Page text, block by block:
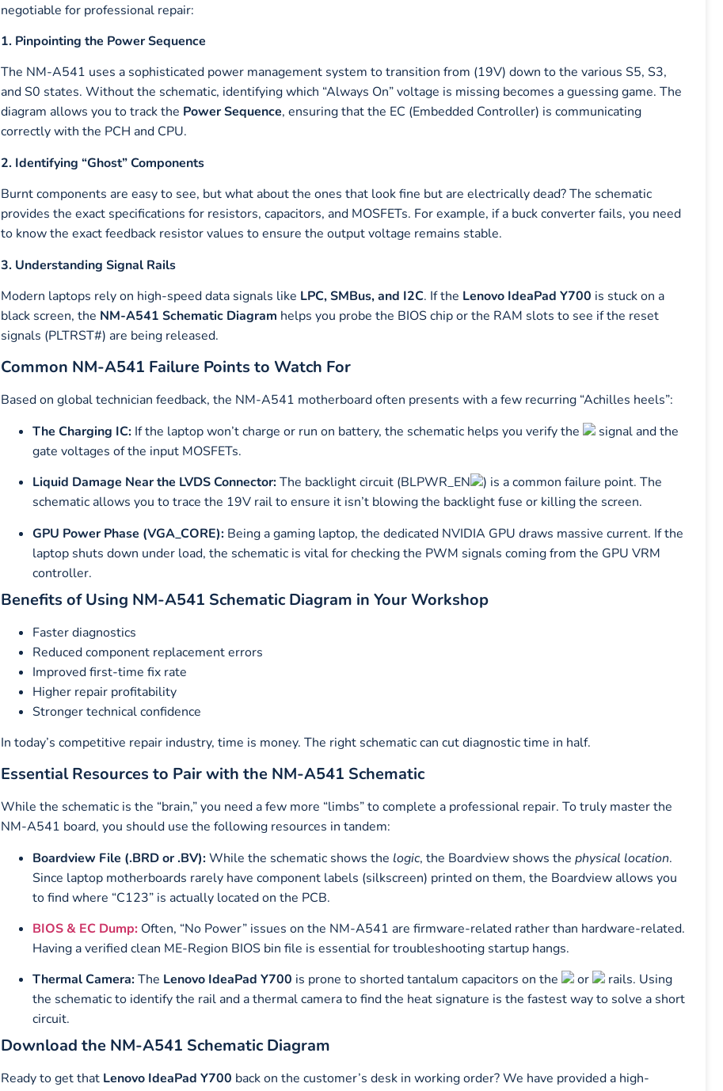
negotiable for professional repair:
1. Pinpointing the Power Sequence
The NM-A541 uses a sophisticated power management system to transition from (19V) down to the various S5, S3,
and S0 states. Without the schematic, identifying which “Always On” voltage is missing becomes a guessing game. The
diagram allows you to track the Power Sequence, ensuring that the EC (Embedded Controller) is communicating
correctly with the PCH and CPU.
2. Identifying “Ghost” Components
Burnt components are easy to see, but what about the ones that look fine but are electrically dead? The schematic
provides the exact specifications for resistors, capacitors, and MOSFETs. For example, if a buck converter fails, you need
to know the exact feedback resistor values to ensure the output voltage remains stable.
3. Understanding Signal Rails
Modern laptops rely on high-speed data signals like LPC, SMBus, and I2C. If the Lenovo IdeaPad Y700 is stuck on a
black screen, the NM-A541 Schematic Diagram helps you probe the BIOS chip or the RAM slots to see if the reset
signals (PLTRST#) are being released.
Common NM-A541 Failure Points to Watch For
Based on global technician feedback, the NM-A541 motherboard often presents with a few recurring “Achilles heels”:
The Charging IC: If the laptop won’t charge or run on battery, the schematic helps you verify the
signal and the
gate voltages of the input MOSFETs.
Liquid Damage Near the LVDS Connector:The backlight circuit (BLPWR_EN
) is a common failure point. The
schematic allows you to trace the 19V rail to ensure it isn’t blowing the backlight fuse or killing the screen.
GPU Power Phase (VGA_CORE): Being a gaming laptop, the dedicated NVIDIA GPU draws massive current. If the
laptop shuts down under load, the schematic is vital for checking the PWM signals coming from the GPU VRM
controller.
Benefits of Using NM-A541 Schematic Diagram in Your Workshop
Faster diagnostics
Reduced component replacement errors
Improved first-time fix rate
Higher repair profitability
Stronger technical confidence
In today’s competitive repair industry, time is money. The right schematic can cut diagnostic time in half.
Essential Resources to Pair with the NM-A541 Schematic
While the schematic is the “brain,” you need a few more “limbs” to complete a professional repair. To truly master the
NM-A541 board, you should use the following resources in tandem:
Boardview File (.BRD or .BV):While the schematic shows the logic, the Boardview shows the physical location.
Since laptop motherboards rarely have component labels (silkscreen) printed on them, the Boardview allows you
to find where “C123” is actually located on the PCB.
BIOS & EC Dump: Often, “No Power” issues on the NM-A541 are firmware-related rather than hardware-related.
Having a verified clean ME-Region BIOS bin file is essential for troubleshooting startup hangs.
Thermal Camera:The Lenovo IdeaPad Y700 is prone to shorted tantalum capacitors on the or
rails. Using
the schematic to identify the rail and a thermal camera to find the heat signature is the fastest way to solve a short
circuit.
Download the NM-A541 Schematic Diagram
Ready to get that Lenovo IdeaPad Y700 back on the customer’s desk in working order? We have provided a high-